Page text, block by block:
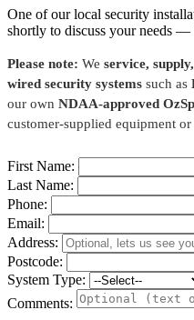
One of our local security
shortly to discuss your needs —
Please note: We service,
wired security systems such as
our own NDAA-approved
customer-supplied equipment
First Name:
Last Name:
Phone:
Email:
Address:
Postcode:
System Type:
Comments: